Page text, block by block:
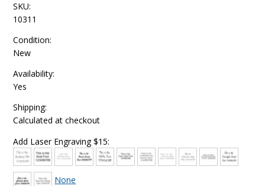
SKU:
10311
Condition:
New
Availability:
Yes
Shipping:
Calculated at checkout
Add Laser Engraving $15:
None